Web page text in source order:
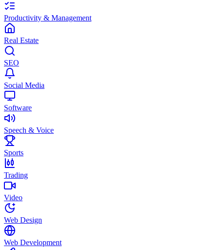
Productivity & Management
Real Estate
SEO
Social Media
Software
Speech & Voice
Sports
Trading
Video
Web Design
Web Development